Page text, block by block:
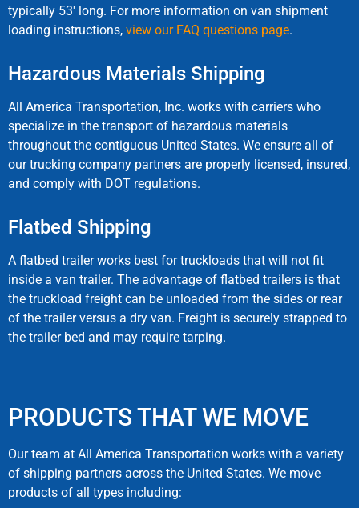
typically 53′ long. For more information on van shipment
loading instructions, view our FAQ questions page.
Hazardous Materials Shipping
All America Transportation, Inc. works with carriers who
specialize in the transport of hazardous materials
throughout the contiguous United States. We ensure all of
our trucking company partners are properly licensed, insured,
and comply with DOT regulations.
Flatbed Shipping​
A flatbed trailer works best for truckloads that will not fit
inside a van trailer. The advantage of flatbed trailers is that
the truckload freight can be unloaded from the sides or rear
of the trailer versus a dry van. Freight is securely strapped to
the trailer bed and may require tarping.
PRODUCTS THAT WE MOVE
Our team at All America Transportation works with a variety
of shipping partners across the United States. We move
products of all types including: